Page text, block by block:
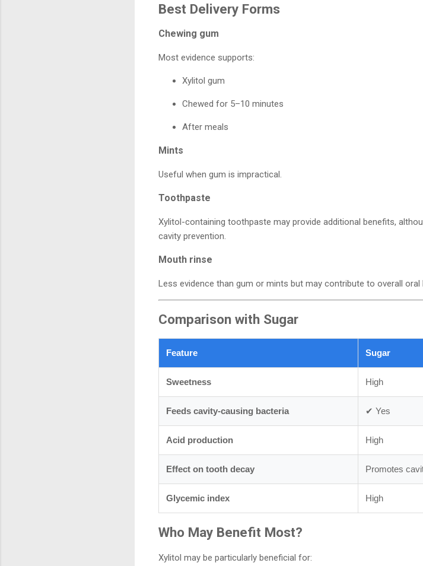
Best Delivery Forms
Chewing gum
Most evidence supports:
Xylitol gum
Chewed for 5–10 minutes
After meals
Mints
Useful when gum is impractical.
Toothpaste
Xylitol-containing toothpaste may provide additional benefits,
cavity prevention.
Mouth rinse
Less evidence than gum or mints but may contribute to overall oral
Comparison with Sugar
Feature Sugar
Sweetness High
Feeds cavity-causing bacteria ✔ Yes
Acid production High
Effect on tooth decay Promotes
Glycemic index High
Who May Benefit Most?
Xylitol may be particularly beneficial for: